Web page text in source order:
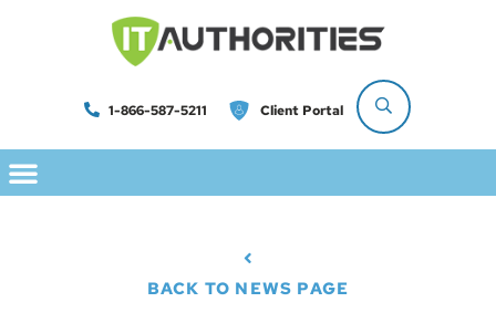
1-866-587-5211 Client Portal
BACK TO NEWS PAGE